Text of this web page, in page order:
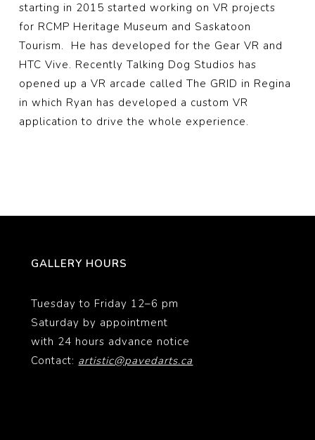
starting in 2015 started working on VR projects
for RCMP Heritage Museum and Saskatoon
Tourism. He has developed for the Gear VR and
HTC Vive. Recently Talking Dog Studios has
opened up a VR arcade called The GRID in Regina
in which Ryan has developed a custom VR
application to drive the whole experience.
GALLERY HOURS
Tuesday to Friday 12–6 pm
Saturday by appointment
with 24 hours advance notice
Contact: artistic@pavedarts.ca